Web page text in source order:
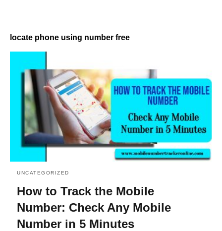
locate phone using number free
UNCATEGORIZED
How to Track the Mobile
Number: Check Any Mobile
Number in 5 Minutes